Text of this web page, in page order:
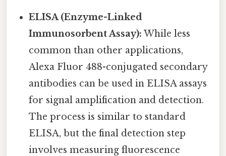
ELISA (Enzyme-Linked
Immunosorbent Assay): While less
common than other applications,
Alexa Fluor 488-conjugated secondary
antibodies can be used in ELISA assays
for signal amplification and detection.
The process is similar to standard
ELISA, but the final detection step
involves measuring fluorescence